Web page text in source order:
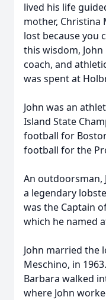
lived his life
mother, Christina
lost because you
this wisdom,
coach, and
was spent at
John was an
Island State
football for
football for the
An outdoorsman,
a legendary
was the Captain
which he named
John married the
Meschino, in
Barbara walked
where John